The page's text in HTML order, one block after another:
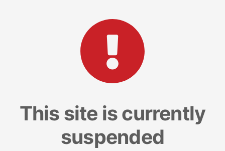
This site is currently
suspended